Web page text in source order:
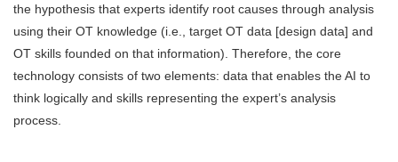
the hypothesis that experts identify root causes through analysis
using their OT knowledge (i.e., target OT data [design data] and
OT skills founded on that information). Therefore, the core
technology consists of two elements: data that enables the AI to
think logically and skills representing the expert’s analysis
process.